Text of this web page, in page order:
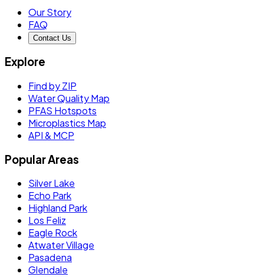
Our Story
FAQ
Contact Us
Explore
Find by ZIP
Water Quality Map
PFAS Hotspots
Microplastics Map
API & MCP
Popular Areas
Silver Lake
Echo Park
Highland Park
Los Feliz
Eagle Rock
Atwater Village
Pasadena
Glendale